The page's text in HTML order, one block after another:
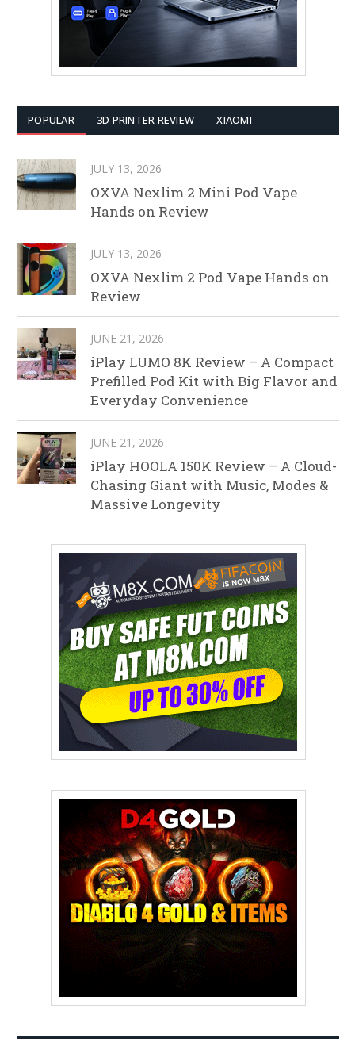
POPULAR 3D PRINTER REVIEW XIAOMI
JULY 13, 2026
OXVA Nexlim 2 Mini Pod Vape
Hands on Review
JULY 13, 2026
OXVA Nexlim 2 Pod Vape Hands on
Review
JUNE 21, 2026
iPlay LUMO 8K Review – A Compact
Prefilled Pod Kit with Big Flavor and
Everyday Convenience
JUNE 21, 2026
iPlay HOOLA 150K Review – A Cloud-
Chasing Giant with Music, Modes &
Massive Longevity